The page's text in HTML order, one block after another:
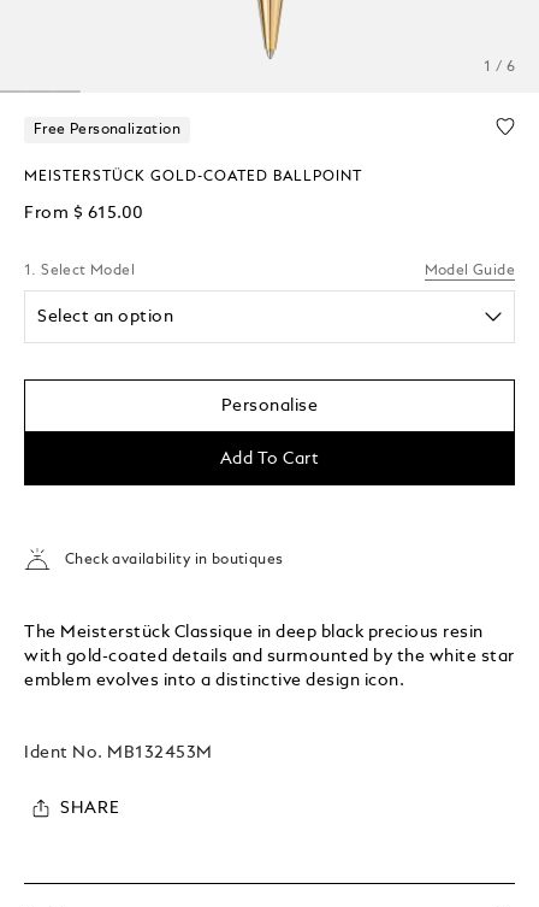
1 / 6
Free Personalization
MEISTERSTÜCK GOLD-COATED BALLPOINT
From $ 615.00
1. Select Model Model Guide
Select an option
Personalise
Add To Cart
Check availability in boutiques
The Meisterstück Classique in deep black precious resin
with gold-coated details and surmounted by the white star
emblem evolves into a distinctive design icon.
Ident No. MB132453M
SHARE